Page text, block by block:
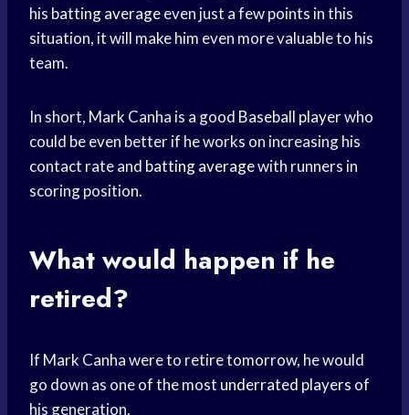
his batting averageeven just a few points in this
situation, it will make him even more valuable to his
team.
In short, Mark Canha is a good Baseball playerwho
could be even better if he works on increasing his
contact rate and batting averagewith runners in
scoring position.
What would happen if he
retired?
If Mark Canha were to retire tomorrow, he would
go down as one of the most underrated players of
his generation.